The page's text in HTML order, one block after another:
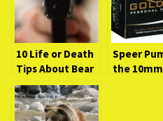
10 Life or Death
Tips About Bear
Defense
Handguns
[Video]
Speer
the